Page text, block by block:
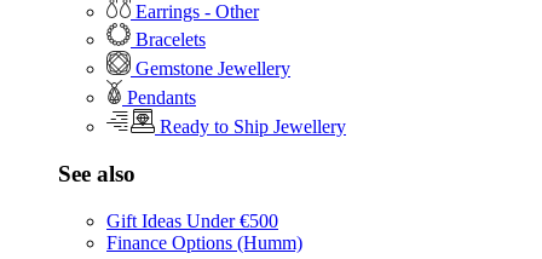
Earrings - Other
Bracelets
Gemstone Jewellery
Pendants
Ready to Ship Jewellery
See also
Gift Ideas Under €500
Finance Options (Humm)